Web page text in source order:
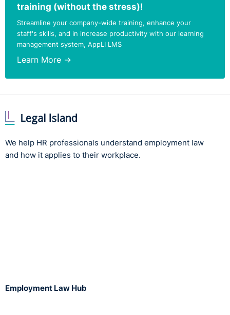
training (without the stress)!
Streamline your company-wide training, enhance your
staff's skills, and in increase productivity with our learning
management system, AppLI LMS
Learn More →
We help HR professionals understand employment law
and how it applies to their workplace.
Employment Law Hub